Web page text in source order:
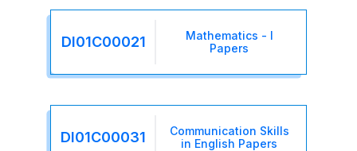
DI01C00021
Mathematics - I
Papers
DI01C00031
Communication Skills
in English Papers